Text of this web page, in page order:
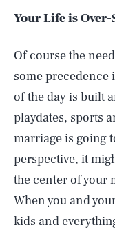
Your Life is
Of course the
some precedence
of the day is built
playdates, sports
marriage is going
perspective, it
the center of your
When you and
kids and
AUG. 8, 2026